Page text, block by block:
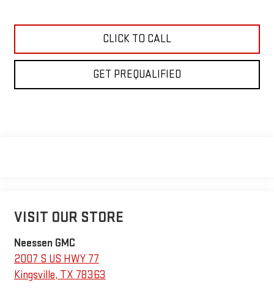
CLICK TO CALL
GET PREQUALIFIED
VISIT OUR STORE
Neessen GMC
2007 S US HWY 77
Kingsville, TX 78363